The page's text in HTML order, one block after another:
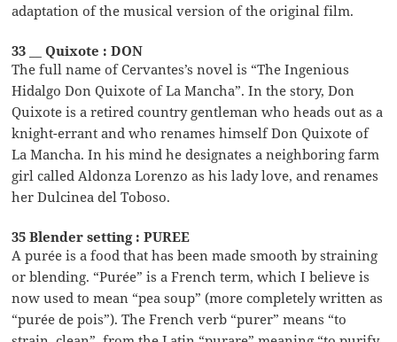
adaptation of the musical version of the original film.
33 __ Quixote : DON
The full name of Cervantes’s novel is “The Ingenious
Hidalgo Don Quixote of La Mancha”. In the story, Don
Quixote is a retired country gentleman who heads out as a
knight-errant and who renames himself Don Quixote of
La Mancha. In his mind he designates a neighboring farm
girl called Aldonza Lorenzo as his lady love, and renames
her Dulcinea del Toboso.
35 Blender setting : PUREE
A purée is a food that has been made smooth by straining
or blending. “Purée” is a French term, which I believe is
now used to mean “pea soup” (more completely written as
“purée de pois”). The French verb “purer” means “to